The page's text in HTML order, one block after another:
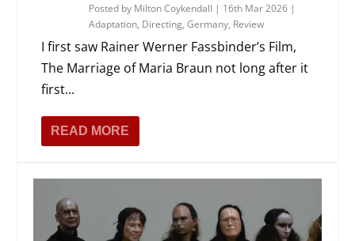
Posted by Milton Coykendall | 16th Mar 2026 |
Adaptation, Directing,Germany, Review
I first saw Rainer Werner Fassbinder’s Film,
The Marriage of Maria Braun not long after it
first...
READ MORE